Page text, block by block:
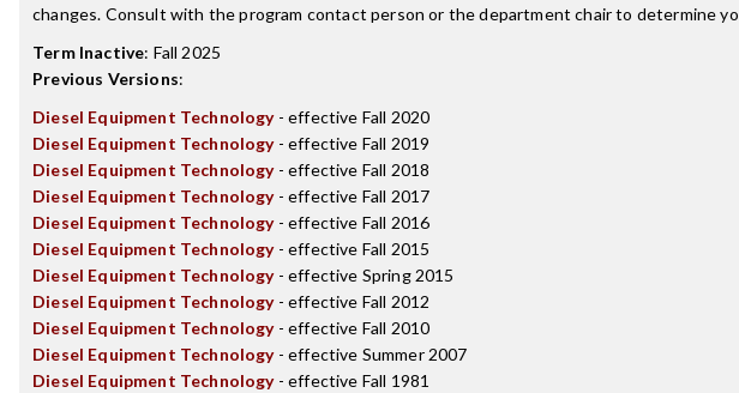
changes. Consult with the program contact person or the department chair to determine
Term Inactive: Fall 2025
Previous Versions:
Diesel Equipment Technology- effective Fall 2020
Diesel Equipment Technology- effective Fall 2019
Diesel Equipment Technology- effective Fall 2018
Diesel Equipment Technology- effective Fall 2017
Diesel Equipment Technology- effective Fall 2016
Diesel Equipment Technology- effective Fall 2015
Diesel Equipment Technology- effective Spring 2015
Diesel Equipment Technology- effective Fall 2012
Diesel Equipment Technology- effective Fall 2010
Diesel Equipment Technology- effective Summer 2007
Diesel Equipment Technology- effective Fall 1981